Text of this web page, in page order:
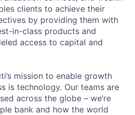
clients to achieve their
by providing them with
in-class products and
access to capital and
mission to enable growth
is technology. Our teams are
across the globe – we’re
bank and how the world